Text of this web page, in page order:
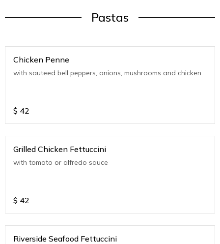
Pastas
Chicken Penne
with sauteed bell peppers, onions, mushrooms and chicken
$ 42
Grilled Chicken Fettuccini
with tomato or alfredo sauce
$ 42
Riverside Seafood Fettuccini